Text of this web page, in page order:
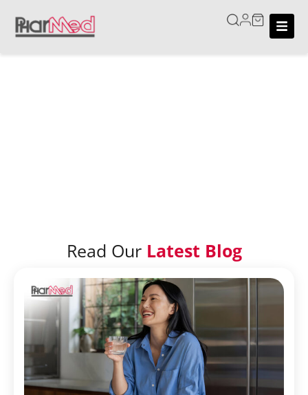
Read Our Latest Blog